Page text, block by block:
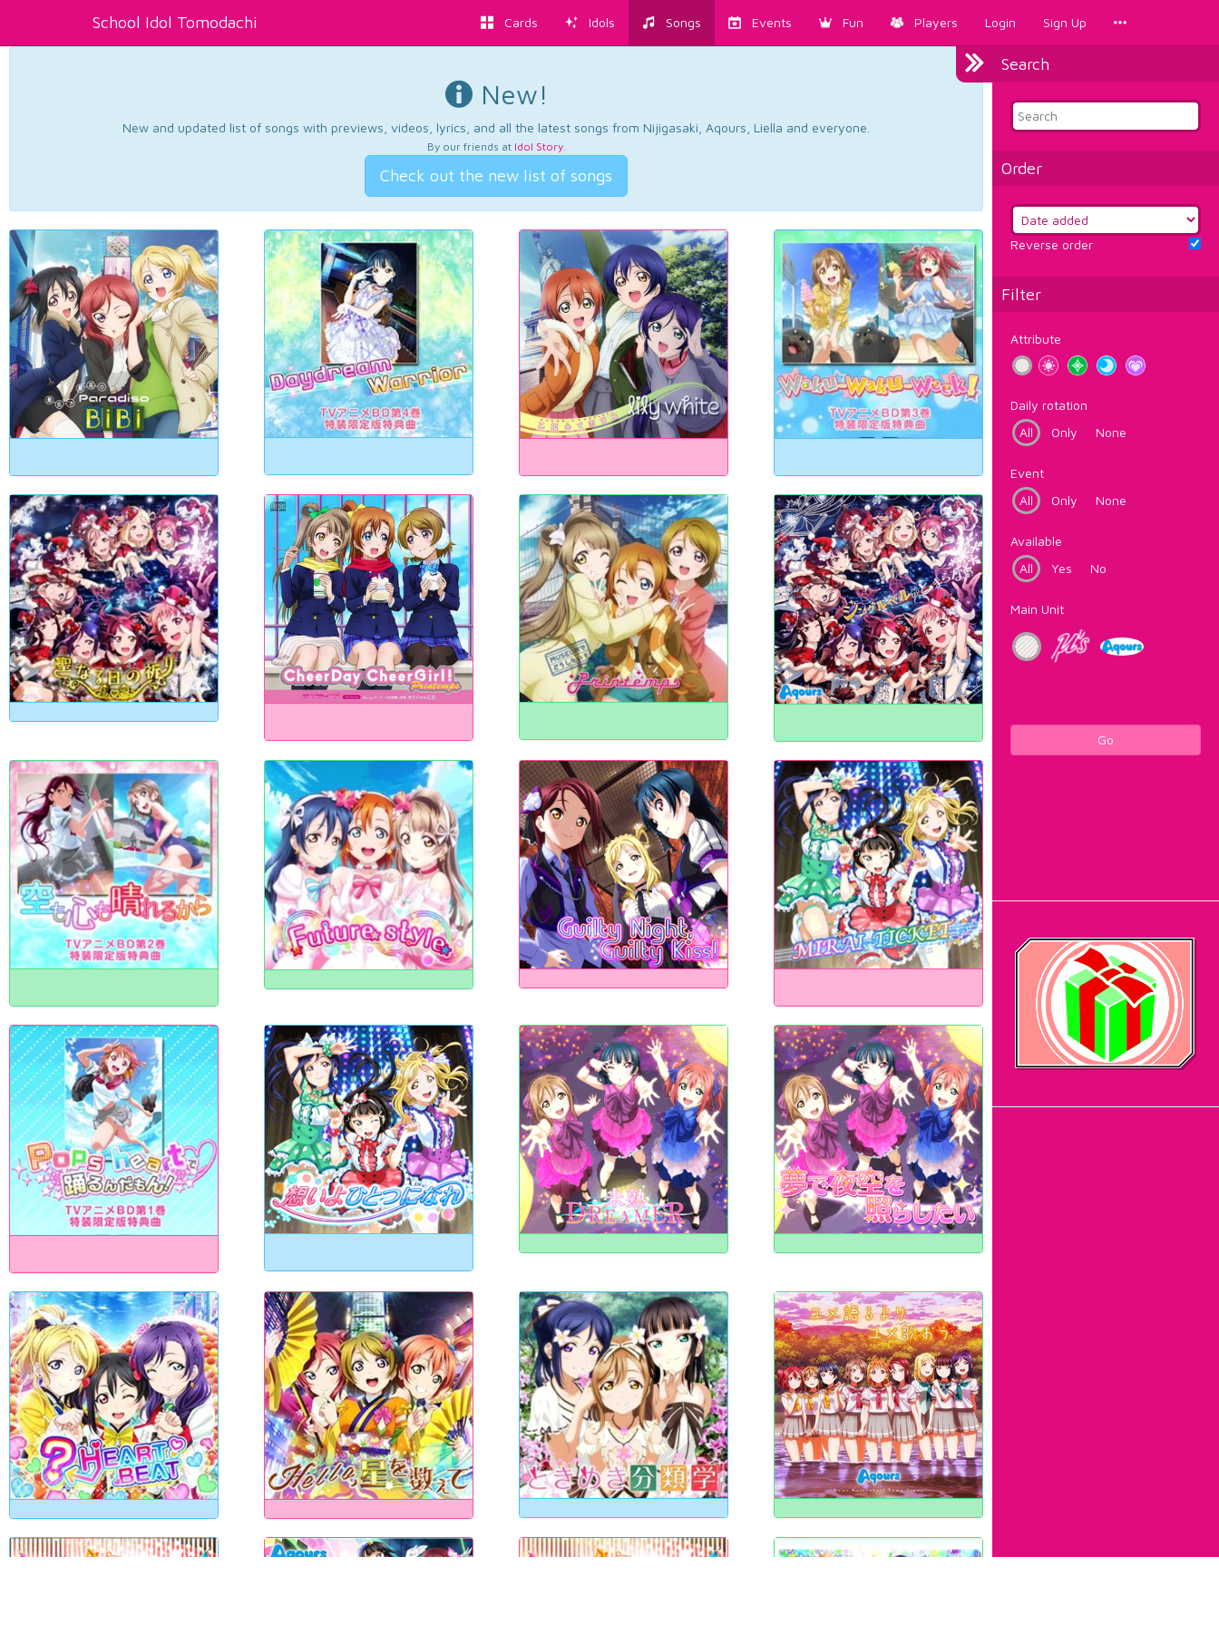
School Idol Tomodachi Cards Idols Songs Events Fun Players Login Sign Up
Search
Order
Reverse order
Filter
Attribute
Daily rotation
All
Only None
Event
All
Only None
Available
All
Yes No
Main Unit
Go
New!
New and updated list of songs with previews, videos, lyrics, and all the latest songs from Nijigasaki, Aqours, Liella and everyone.
By our friends at Idol Story.
Check out the new list of songs